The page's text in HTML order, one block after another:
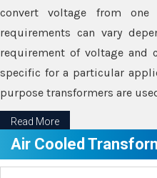
convert voltage from
requirements can vary
requirement of voltage and
specific for a particular
purpose transformers are
Read More
Air Cooled